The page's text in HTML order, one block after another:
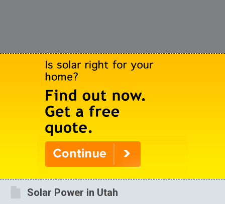
Solar Power in Utah